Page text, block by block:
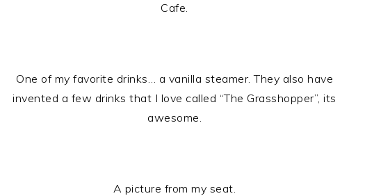
Cafe.
One of my favorite drinks… a vanilla steamer. They also have
invented a few drinks that I love called “The Grasshopper”, its
awesome.
A picture from my seat.